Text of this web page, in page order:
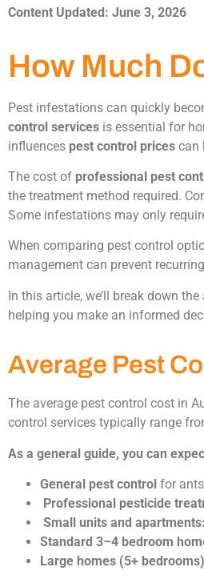
Content Updated: June 3, 2026
How Much
Pest infestations can quickly
control services is essential for
influences pest control prices can
The cost of professional pest
the treatment method required.
Some infestations may only
When comparing pest control
management can prevent
In this article, we’ll break down the
helping you make an informed
Average Pest
The average pest control cost in
control services typically range
As a general guide, you can
General pest control for
Professional pesticide
Small units and apartments:
Standard 3–4 bedroom
Large homes (5+